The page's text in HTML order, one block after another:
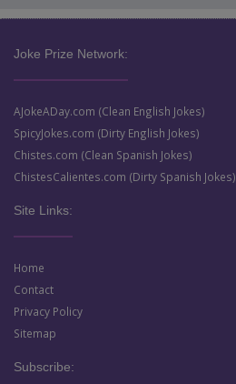
Joke Prize Network:
AJokeADay.com (Clean English Jokes)
SpicyJokes.com (Dirty English Jokes)
Chistes.com (Clean Spanish Jokes)
ChistesCalientes.com (Dirty Spanish Jokes)
Site Links:
Home
Contact
Privacy Policy
Sitemap
Subscribe: